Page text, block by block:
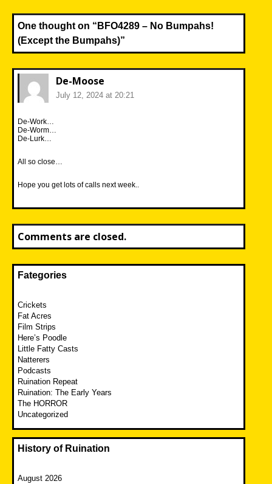
One thought on “ BFO4289 – No Bumpahs!
(Except the Bumpahs)”
De-Moose
July 12, 2024 at 20:21
De-Work…
De-Worm…
De-Lurk…
All so close…
Hope you get lots of calls next week..
Comments are closed.
Fategories
Crickets
Fat Acres
Film Strips
Here’s Poodle
Little Fatty Casts
Natterers
Podcasts
Ruination Repeat
Ruination: The Early Years
The HORROR
Uncategorized
History of Ruination
August 2026